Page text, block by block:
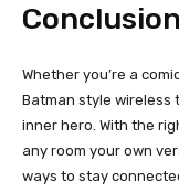
Conclusion
Whether you’re a
Batman style wireless
inner hero. With the
any room your own
ways to stay